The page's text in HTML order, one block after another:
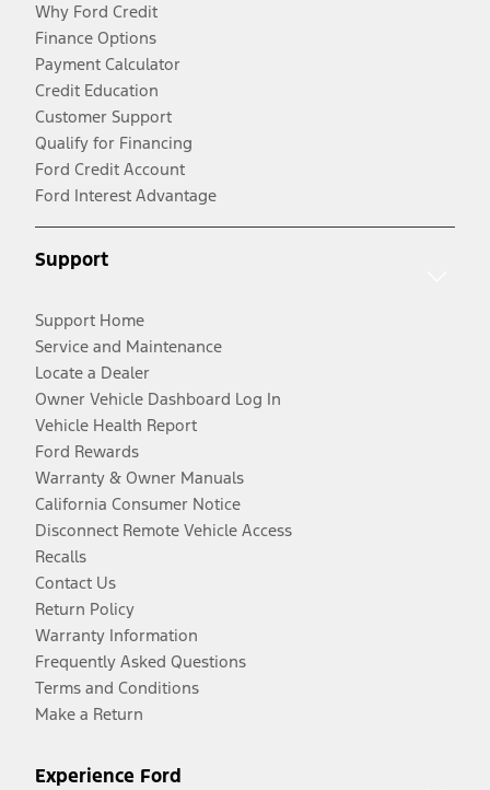
Why Ford Credit
Finance Options
Payment Calculator
Credit Education
Customer Support
Qualify for Financing
Ford Credit Account
Ford Interest Advantage
Support
Support Home
Service and Maintenance
Locate a Dealer
Owner Vehicle Dashboard Log In
Vehicle Health Report
Ford Rewards
Warranty & Owner Manuals
California Consumer Notice
Disconnect Remote Vehicle Access
Recalls
Contact Us
Return Policy
Warranty Information
Frequently Asked Questions
Terms and Conditions
Make a Return
Experience Ford